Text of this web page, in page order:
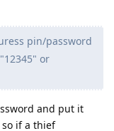
pin/password
or
and put it
if a thief